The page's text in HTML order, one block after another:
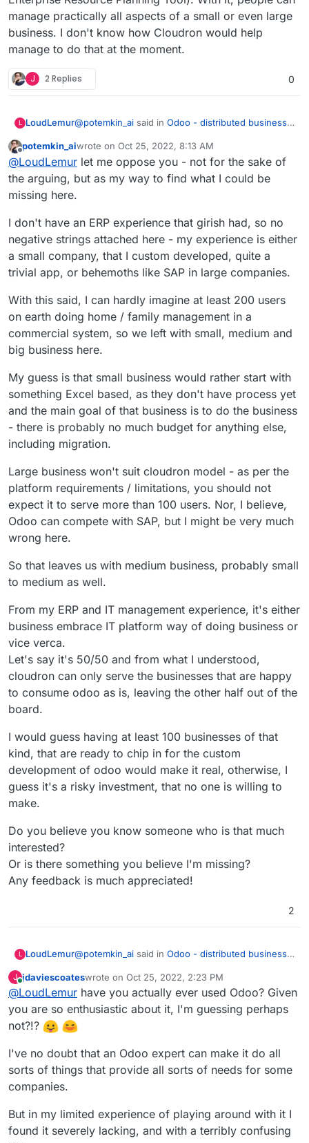
manage practically all aspects of a small or even large
business. I don't know how Cloudron would help
manage to do that at the moment.
J 2 Replies 0
L LoudLemur@potemkin_ai said in Odoo - distributed business
@ LoudLemurthank you.
The reason I'm asking, it's that I'm looking if
of Cloudron.
But so far, I can't find a business model for all
of the things that cloudron doesn't do.
Odoo is an Enterprise Management tool (ERP -
Enterprise Resource Planning Tool). With it, people
even large business. I don't know how Cloudron
would help manage to do that at the moment.
Offline
potemkin_aiwrote on Oct 25, 2022, 8:13 AM
last edited by
@LoudLemur let me oppose you - not for the sake of
the arguing, but as my way to find what I could be
missing here.
I don't have an ERP experience that girish had, so no
negative strings attached here - my experience is either
a small company, that I custom developed, quite a
trivial app, or behemoths like SAP in large companies.
With this said, I can hardly imagine at least 200 users
on earth doing home / family management in a
commercial system, so we left with small, medium and
big business here.
My guess is that small business would rather start with
something Excel based, as they don't have process yet
and the main goal of that business is to do the business
- there is probably no much budget for anything else,
including migration.
Large business won't suit cloudron model - as per the
platform requirements / limitations, you should not
expect it to serve more than 100 users. Nor, I believe,
Odoo can compete with SAP, but I might be very much
wrong here.
So that leaves us with medium business, probably small
to medium as well.
From my ERP and IT management experience, it's either
business embrace IT platform way of doing business or
vice verca.
Let's say it's 50/50 and from what I understood,
cloudron can only serve the businesses that are happy
to consume odoo as is, leaving the other half out of the
board.
I would guess having at least 100 businesses of that
kind, that are ready to chip in for the custom
development of odoo would make it real, otherwise, I
guess it's a risky investment, that no one is willing to
make.
Do you believe you know someone who is that much
interested?
Or is there something you believe I'm missing?
Any feedback is much appreciated!
2
L LoudLemur@potemkin_ai said in Odoo - distributed business
@LoudLemurthank you.
The reason I'm asking, it's that I'm looking if
of Cloudron.
But so far, I can't find a business model for all
Odoo is an Enterprise Management tool (ERP -
Enterprise Resource Planning Tool). With it, people
even large business. I don't know how Cloudron
would help manage to do that at the moment.
J
Online
jdaviescoateswrote on Oct 25, 2022, 2:23 PM
last edited by jdaviescoatesOct 26, 2022, 9:26 AM
@LoudLemur have you actually ever used Odoo? Given
you are so enthusiastic about it, I'm guessing perhaps
not?!?
I've no doubt that an Odoo expert can make it do all
sorts of things that provide all sorts of needs for some
companies.
But in my limited experience of playing around with it I
found it severely lacking, and with a terribly confusing